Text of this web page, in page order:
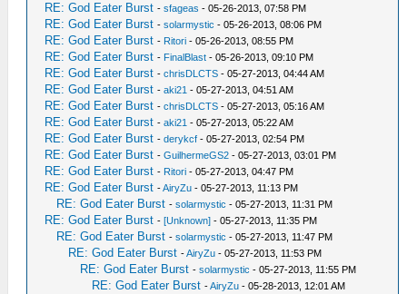
RE: God Eater Burst -sfageas - 05-26-2013, 07:58 PM
RE: God Eater Burst -solarmystic - 05-26-2013, 08:06 PM
RE: God Eater Burst - Ritori - 05-26-2013, 08:55 PM
RE: God Eater Burst - FinalBlast - 05-26-2013, 09:10 PM
RE: God Eater Burst -chrisDLCTS - 05-27-2013, 04:44 AM
RE: God Eater Burst -aki21 - 05-27-2013, 04:51 AM
RE: God Eater Burst -chrisDLCTS - 05-27-2013, 05:16 AM
RE: God Eater Burst -aki21 - 05-27-2013, 05:22 AM
RE: God Eater Burst -derykcf - 05-27-2013, 02:54 PM
RE: God Eater Burst -GuilhermeGS2 - 05-27-2013, 03:01 PM
RE: God Eater Burst - Ritori - 05-27-2013, 04:47 PM
RE: God Eater Burst -AiryZu - 05-27-2013, 11:13 PM
RE: God Eater Burst -solarmystic - 05-27-2013, 11:31 PM
RE: God Eater Burst -[Unknown] - 05-27-2013, 11:35 PM
RE: God Eater Burst -solarmystic - 05-27-2013, 11:47 PM
RE: God Eater Burst -AiryZu - 05-27-2013, 11:53 PM
RE: God Eater Burst -solarmystic - 05-27-2013, 11:55 PM
RE: God Eater Burst -AiryZu - 05-28-2013, 12:01 AM